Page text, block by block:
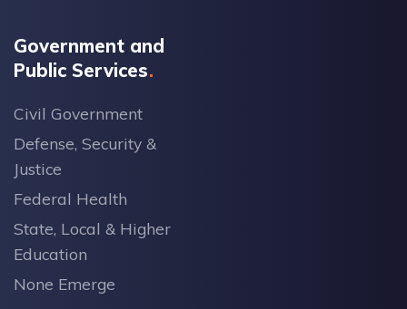
Government and
Public Services
Civil Government
Defense, Security &
Justice
Federal Health
State, Local & Higher
Education
None Emerge